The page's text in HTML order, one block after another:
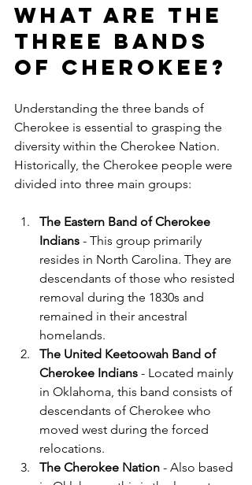
What are the
three bands
of Cherokee?
Understanding the three bands of
Cherokee is essential to grasping the
diversity within the Cherokee Nation.
Historically, the Cherokee people were
divided into three main groups:
The Eastern Band of Cherokee
Indians - This group primarily
resides in North Carolina. They are
descendants of those who resisted
removal during the 1830s and
remained in their ancestral
homelands.
The United Keetoowah Band of
Cherokee Indians - Located mainly
in Oklahoma, this band consists of
descendants of Cherokee who
moved west during the forced
relocations.
The Cherokee Nation - Also based